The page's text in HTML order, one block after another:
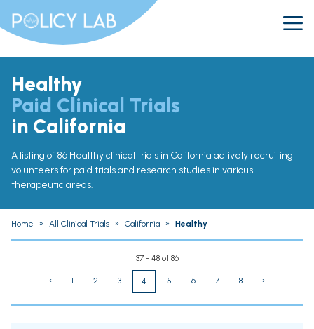
Healthy
Paid Clinical Trials
in California
A listing of 86 Healthy clinical trials in California actively recruiting
volunteers for paid trials and research studies in various
therapeutic areas.
Home » All Clinical Trials » California » Healthy
37 - 48 of 86
‹ 1 2 3 4 5 6 7 8 ›